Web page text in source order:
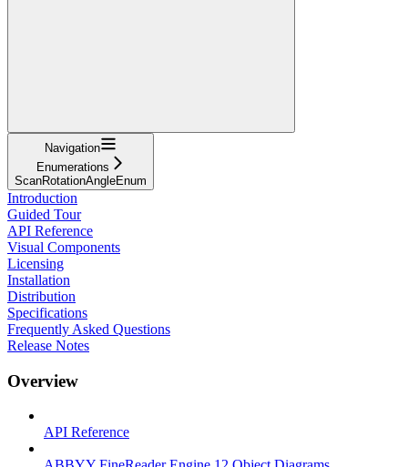
Navigation
Enumerations
ScanRotationAngleEnum
Introduction
Guided Tour
API Reference
Visual Components
Licensing
Installation
Distribution
Specifications
Frequently Asked Questions
Release Notes
Overview
API Reference